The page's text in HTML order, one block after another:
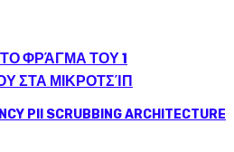
ΦΡΆΓΜΑ ΤΟΥ 1
ΣΤΑ ΜΙΚΡΟΤΣΊΠ